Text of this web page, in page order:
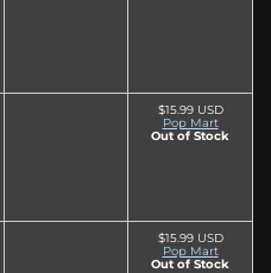
$15.99 USD
Pop Mart
Out of Stock
$15.99 USD
Pop Mart
Out of Stock